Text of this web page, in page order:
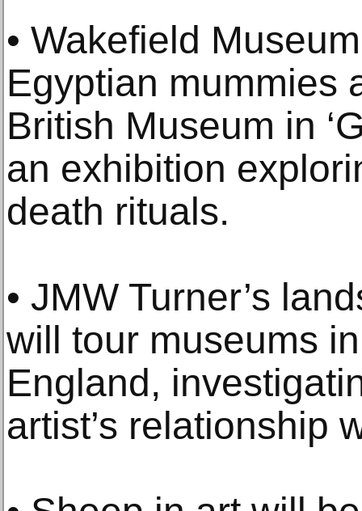
• Wakefield
Egyptian mummies
British Museum in
an exhibition
death rituals.
• JMW Turner’s
will tour museums
England,
artist’s relationship